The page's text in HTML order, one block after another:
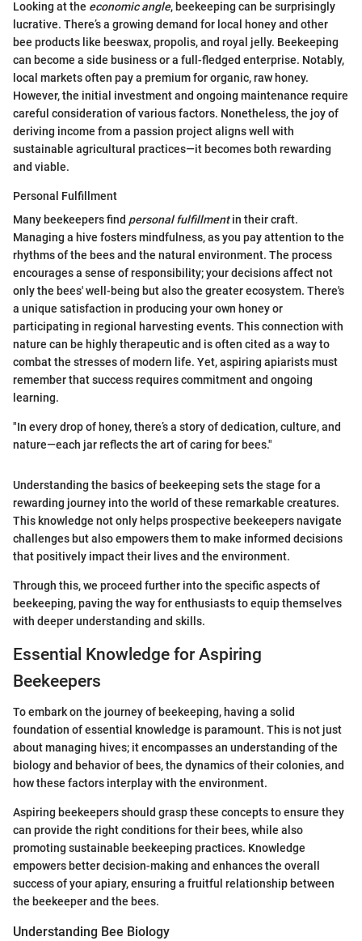
Looking at the economic angle, beekeeping can be surprisingly
lucrative. There’s a growing demand for local honey and other
bee products like beeswax, propolis, and royal jelly. Beekeeping
can become a side business or a full-fledged enterprise. Notably,
local markets often pay a premium for organic, raw honey.
However, the initial investment and ongoing maintenance require
careful consideration of various factors. Nonetheless, the joy of
deriving income from a passion project aligns well with
sustainable agricultural practices—it becomes both rewarding
and viable.
Personal Fulfillment
Many beekeepers find personal fulfillmentin their craft.
Managing a hive fosters mindfulness, as you pay attention to the
rhythms of the bees and the natural environment. The process
encourages a sense of responsibility; your decisions affect not
only the bees' well-being but also the greater ecosystem. There's
a unique satisfaction in producing your own honey or
participating in regional harvesting events. This connection with
nature can be highly therapeutic and is often cited as a way to
combat the stresses of modern life. Yet, aspiring apiarists must
remember that success requires commitment and ongoing
learning.
"In every drop of honey, there’s a story of dedication, culture, and
nature—each jar reflects the art of caring for bees."
Understanding the basics of beekeeping sets the stage for a
rewarding journey into the world of these remarkable creatures.
This knowledge not only helps prospective beekeepers navigate
challenges but also empowers them to make informed decisions
that positively impact their lives and the environment.
Through this, we proceed further into the specific aspects of
beekeeping, paving the way for enthusiasts to equip themselves
with deeper understanding and skills.
Essential Knowledge for Aspiring
Beekeepers
To embark on the journey of beekeeping, having a solid
foundation of essential knowledge is paramount. This is not just
about managing hives; it encompasses an understanding of the
biology and behavior of bees, the dynamics of their colonies, and
how these factors interplay with the environment.
Aspiring beekeepers should grasp these concepts to ensure they
can provide the right conditions for their bees, while also
promoting sustainable beekeeping practices. Knowledge
empowers better decision-making and enhances the overall
success of your apiary, ensuring a fruitful relationship between
the beekeeper and the bees.
Understanding Bee Biology